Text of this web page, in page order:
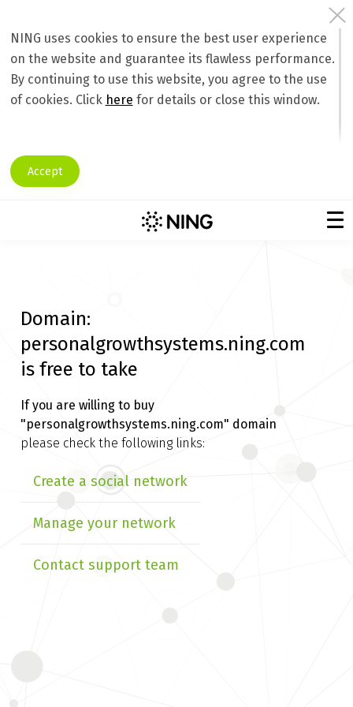
NING uses cookies to ensure the best user experience
on the website and guarantee its flawless performance.
By continuing to use this website, you agree to the use
of cookies. Click here for details or close this window.
Accept
Domain:
personalgrowthsystems.ning.com
is free to take
If you are willing to buy
"personalgrowthsystems.ning.com" domain
please check the following links:
Create a social network
Manage your network
Contact support team